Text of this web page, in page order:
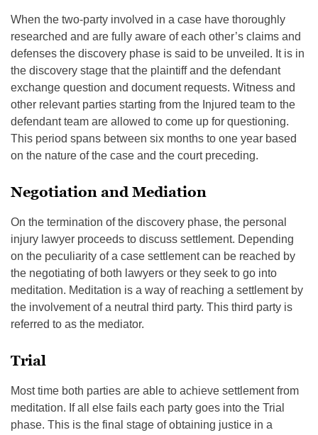
When the two-party involved in a case have thoroughly
researched and are fully aware of each other’s claims and
defenses the discovery phase is said to be unveiled. It is in
the discovery stage that the plaintiff and the defendant
exchange question and document requests. Witness and
other relevant parties starting from the Injured team to the
defendant team are allowed to come up for questioning.
This period spans between six months to one year based
on the nature of the case and the court preceding.
Negotiation and Mediation
On the termination of the discovery phase, the personal
injury lawyer proceeds to discuss settlement. Depending
on the peculiarity of a case settlement can be reached by
the negotiating of both lawyers or they seek to go into
meditation. Meditation is a way of reaching a settlement by
the involvement of a neutral third party. This third party is
referred to as the mediator.
Trial
Most time both parties are able to achieve settlement from
meditation. If all else fails each party goes into the Trial
phase. This is the final stage of obtaining justice in a